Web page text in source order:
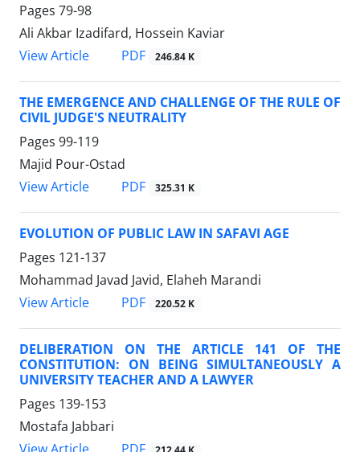
Pages 79-98
Ali Akbar Izadifard, Hossein Kaviar
View Article
PDF 246.84 K
THE EMERGENCE AND CHALLENGE OF THE RULE OF
CIVIL JUDGE'S NEUTRALITY
Pages 99-119
Majid Pour-Ostad
View Article
PDF 325.31 K
EVOLUTION OF PUBLIC LAW IN SAFAVI AGE
Pages 121-137
Mohammad Javad Javid, Elaheh Marandi
View Article
PDF 220.52 K
DELIBERATION ON THE ARTICLE 141 OF THE
CONSTITUTION: ON BEING SIMULTANEOUSLY A
UNIVERSITY TEACHER AND A LAWYER
Pages 139-153
Mostafa Jabbari